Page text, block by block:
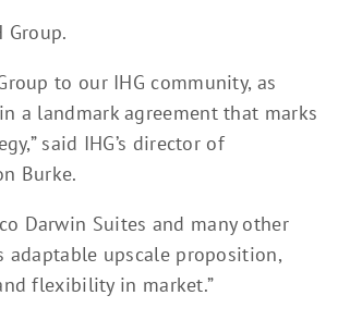
Group.
to our IHG community, as
a landmark agreement that marks
said IHG’s director of
Burke.
Darwin Suites and many other
upscale proposition,
flexibility in market.”